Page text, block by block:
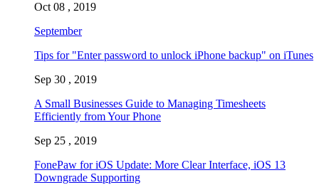
Oct 08 , 2019
September
Tips for "Enter password to unlock iPhone backup" on iTunes
Sep 30 , 2019
A Small Businesses Guide to Managing Timesheets
Efficiently from Your Phone
Sep 25 , 2019
FonePaw for iOS Update: More Clear Interface, iOS 13
Downgrade Supporting